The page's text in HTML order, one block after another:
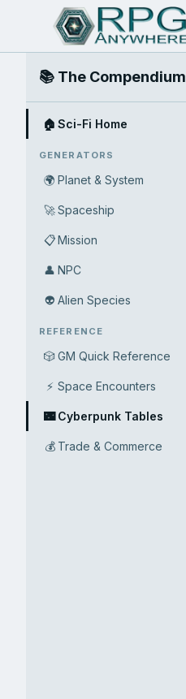
📚 The Compendium
🏠 Sci-Fi Home
GENERATORS
🌍 Planet & System
🚀Spaceship
📋Mission
👤 NPC
👽 Alien Species
REFERENCE
🎲 GM Quick Reference
⚡ Space Encounters
🌃 Cyberpunk Tables
💰 Trade & Commerce